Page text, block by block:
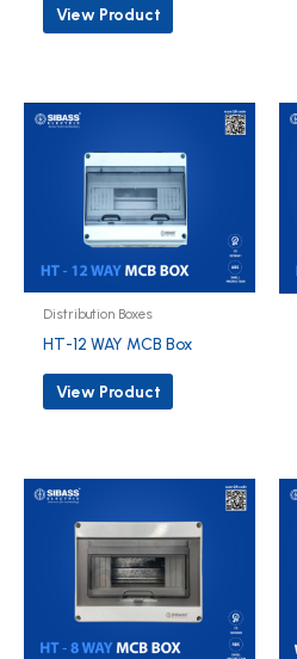
View Product
Distribution Boxes
HT-12 WAY MCB Box
View Product